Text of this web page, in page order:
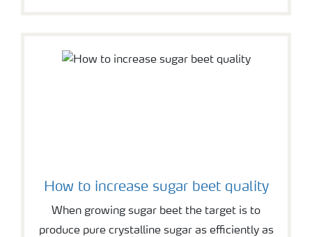
How to increase sugar beet quality
When growing sugar beet the target is to
produce pure crystalline sugar as efficiently as